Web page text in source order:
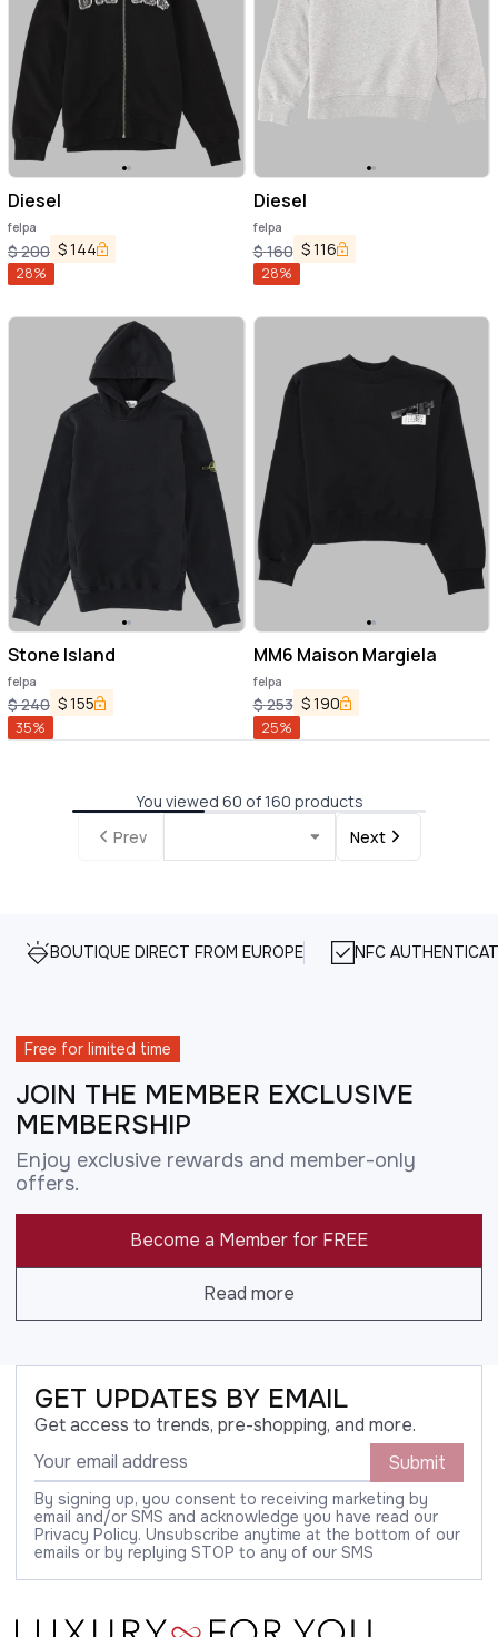
Diesel
felpa
$200 $144
28%
Diesel
felpa
$160 $116
28%
Stone Island
felpa
$240 $155
35%
MM6 Maison Margiela
felpa
$253 $190
25%
You viewed 60 of 160 products
Prev
Next
BOUTIQUE DIRECT FROM EUROPE NFC
Free for limited time
JOIN THE MEMBER EXCLUSIVE
MEMBERSHIP
Enjoy exclusive rewards and member-only
offers.
Become a Member for FREE
Read more
GET UPDATES BY EMAIL
Get access to trends, pre-shopping, and more.
Submit
By signing up, you consent to receiving marketing by
email and/or SMS and acknowledge you have read our
Privacy Policy. Unsubscribe anytime at the bottom of our
emails or by replying STOP to any of our SMS